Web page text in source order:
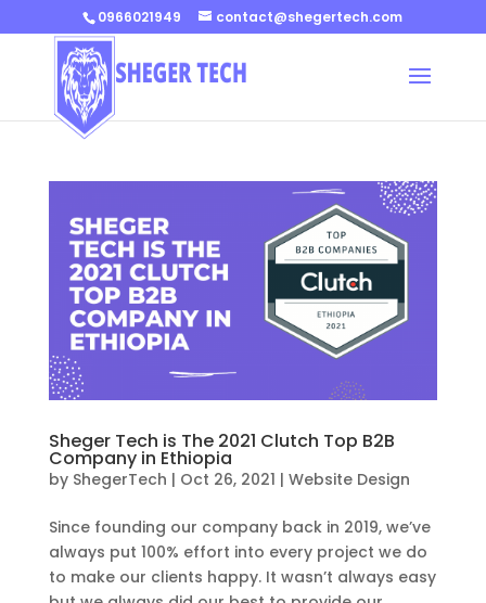
0966021949 contact@shegertech.com
Sheger Tech is The 2021 Clutch Top B2B
Company in Ethiopia
by ShegerTech | Oct 26, 2021 | Website Design
Since founding our company back in 2019, we’ve
always put 100% effort into every project we do
to make our clients happy. It wasn’t always easy